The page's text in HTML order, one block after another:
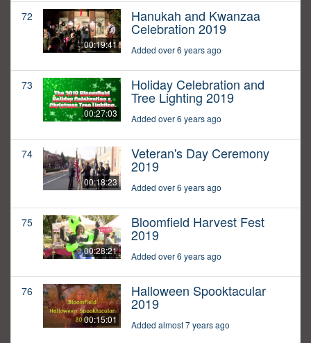
72
00:19:41
Hanukah and Kwanzaa
Celebration 2019
Added over 6 years ago
73
00:27:03
Holiday Celebration and
Tree Lighting 2019
Added over 6 years ago
74
00:18:23
Veteran's Day Ceremony
2019
Added over 6 years ago
75
00:28:21
Bloomfield Harvest Fest
2019
Added over 6 years ago
76
00:15:01
Halloween Spooktacular
2019
Added almost 7 years ago